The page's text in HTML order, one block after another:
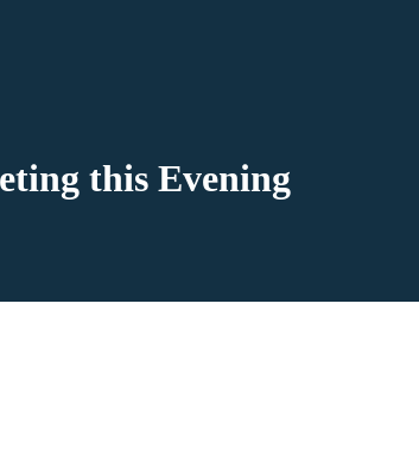
this Evening